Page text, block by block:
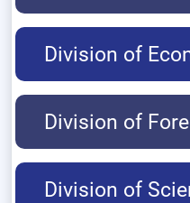
Division of
Division of
Division of